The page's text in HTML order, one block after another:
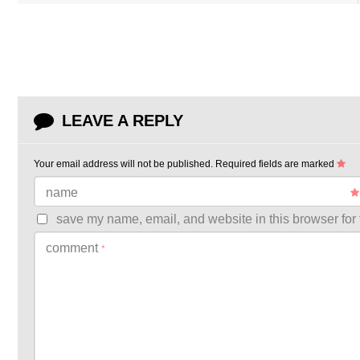
LEAVE A REPLY
Your email address will not be published. Required fields are marked
name
save my name, email, and website in this browser for
comment *